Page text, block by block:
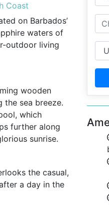
Coast
on Barbados’
waters of
outdoor living
wooden
the sea breeze.
which
further along
sunrise.
the casual,
a day in the